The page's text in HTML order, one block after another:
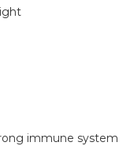
immune system